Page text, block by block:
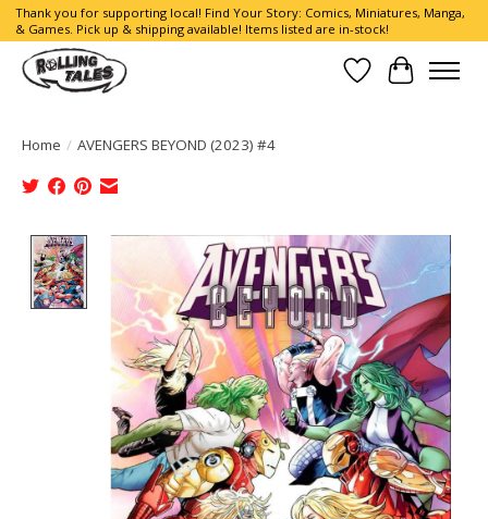
Thank you for supporting local! Find Your Story: Comics, Miniatures, Manga,
& Games. Pick up & shipping available! Items listed are in-stock!
Wish List
Cart
Home / AVENGERS BEYOND (2023) #4
Product image slideshow Items